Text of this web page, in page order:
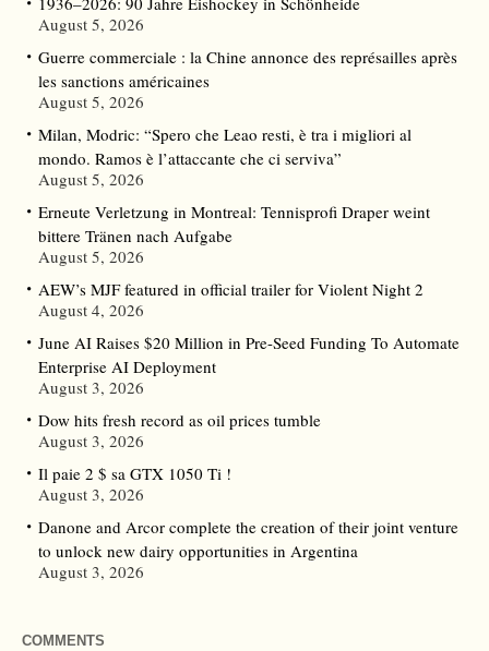
August 5, 2026
Guerre commerciale : la Chine annonce des représailles après
les sanctions américaines
August 5, 2026
Milan, Modric: “Spero che Leao resti, è tra i migliori al
mondo. Ramos è l’attaccante che ci serviva”
August 5, 2026
Erneute Verletzung in Montreal: Tennisprofi Draper weint
bittere Tränen nach Aufgabe
August 5, 2026
AEW’s MJF featured in official trailer for Violent Night 2
August 4, 2026
June AI Raises $20 Million in Pre-Seed Funding To Automate
Enterprise AI Deployment
August 3, 2026
Dow hits fresh record as oil prices tumble
August 3, 2026
Il paie 2 $ sa GTX 1050 Ti !
August 3, 2026
Danone and Arcor complete the creation of their joint venture
to unlock new dairy opportunities in Argentina
August 3, 2026
COMMENTS